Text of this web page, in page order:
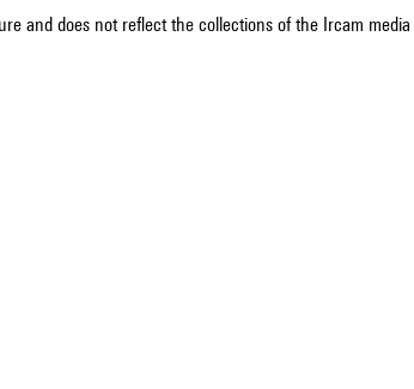
and does not reflect the collections of the Ircam